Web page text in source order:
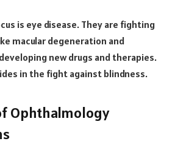
is eye disease. They are fighting
macular degeneration and
new drugs and therapies.
in the fight against blindness.
Ophthalmology